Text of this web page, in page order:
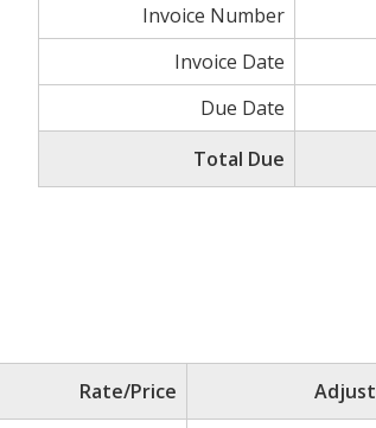
Invoice Number
Invoice Date
Due Date
Total Due
Rate/Price Adjust